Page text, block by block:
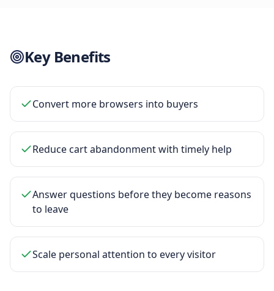
Key Benefits
Convert more browsers into buyers
Reduce cart abandonment with timely help
Answer questions before they become reasons
to leave
Scale personal attention to every visitor